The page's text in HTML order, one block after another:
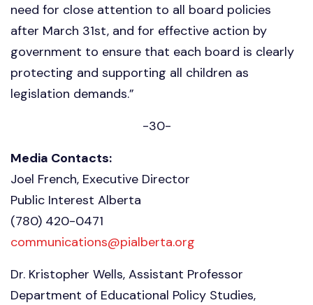
need for close attention to all board policies
after March 31st, and for effective action by
government to ensure that each board is clearly
protecting and supporting all children as
legislation demands.”
-30-
Media Contacts:
Joel French, Executive Director
Public Interest Alberta
(780) 420-0471
communications@pialberta.org
Dr. Kristopher Wells, Assistant Professor
Department of Educational Policy Studies,